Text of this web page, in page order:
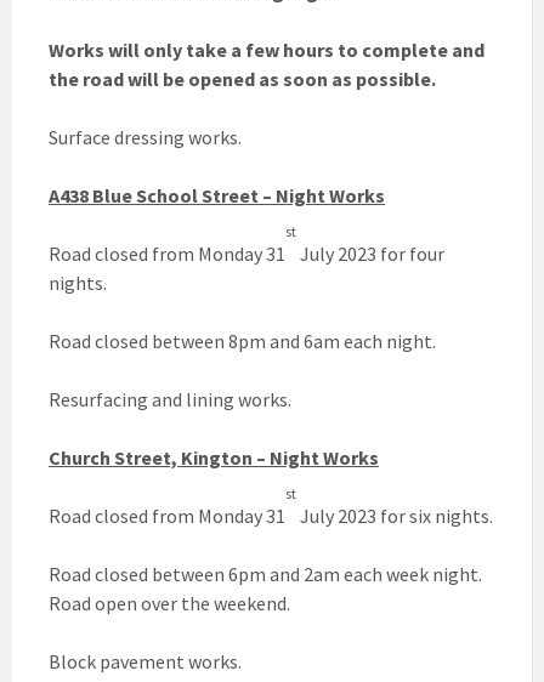
Works will only take a few hours to complete and
the road will be opened as soon as possible.
Surface dressing works.
A438 Blue School Street – Night Works
Road closed from Monday 31
st
July 2023 for four
nights.
Road closed between 8pm and 6am each night.
Resurfacing and lining works.
Church Street, Kington – Night Works
Road closed from Monday 31
st
July 2023 for six nights.
Road closed between 6pm and 2am each week night.
Road open over the weekend.
Block pavement works.